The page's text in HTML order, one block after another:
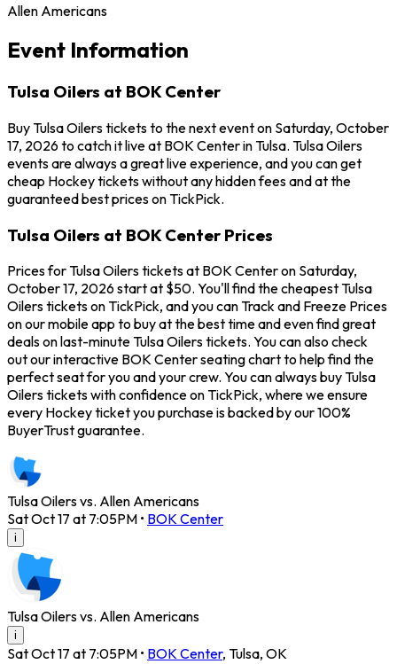
Allen Americans
Event Information
Tulsa Oilers at BOK Center
Buy Tulsa Oilers tickets to the next event on Saturday, October
17, 2026 to catch it live at BOK Center in Tulsa. Tulsa Oilers
events are always a great live experience, and you can get
cheap Hockey tickets without any hidden fees and at the
guaranteed best prices on TickPick.
Tulsa Oilers at BOK Center Prices
Prices for Tulsa Oilers tickets at BOK Center on Saturday,
October 17, 2026 start at $50. You'll find the cheapest Tulsa
Oilers tickets on TickPick, and you can Track and Freeze Prices
on our mobile app to buy at the best time and even find great
deals on last-minute Tulsa Oilers tickets. You can also check
out our interactive BOK Center seating chart to help find the
perfect seat for you and your crew. You can always buy Tulsa
Oilers tickets with confidence on TickPick, where we ensure
every Hockey ticket you purchase is backed by our 100%
BuyerTrust guarantee.
Tulsa Oilers vs. Allen Americans
Sat Oct 17 at 7:05PM • BOK Center
i
Tulsa Oilers vs. Allen Americans
i
Sat Oct 17 at 7:05PM • BOK Center, Tulsa, OK